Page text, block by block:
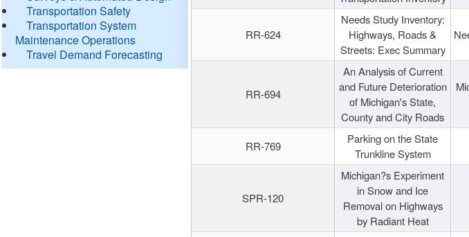
Transportation Safety
Transportation System
Maintenance Operations
Travel Demand Forecasting
RR-624
Needs Study Inventory:
Highways, Roads &
Streets: Exec Summary
RR-694
An Analysis of Current
and Future Deterioration
of Michigan's State,
County and City Roads
RR-769
Parking on the State
Trunkline System
SPR-120
Michigan?s Experiment
in Snow and Ice
Removal on Highways
by Radiant Heat